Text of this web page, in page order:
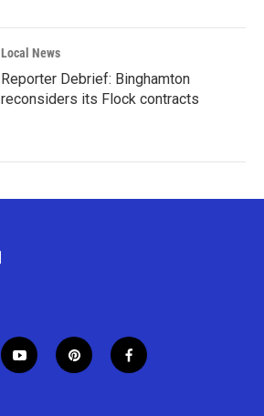
Local News
Reporter Debrief: Binghamton
reconsiders its Flock contracts
y
o
p
i
f
a